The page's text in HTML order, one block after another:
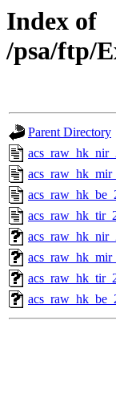
Index of
/psa/ftp/
Parent Directory